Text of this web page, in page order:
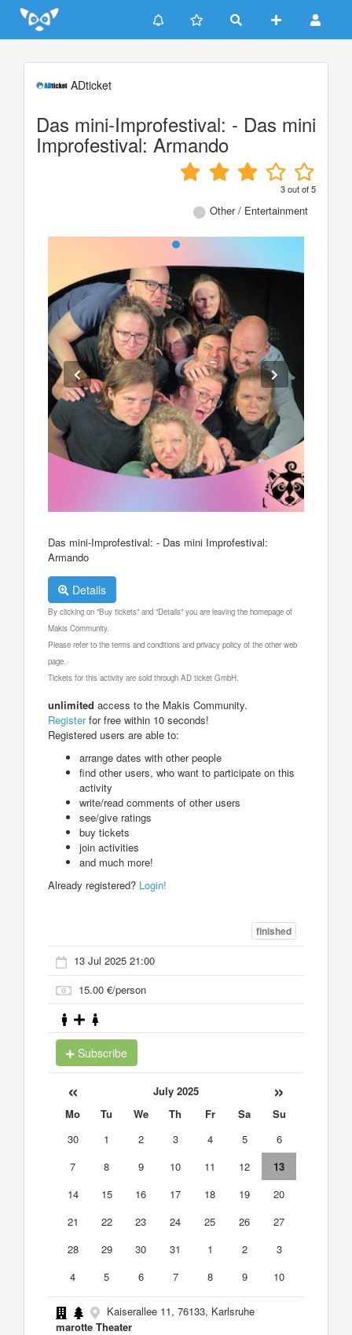
Update cookies preferences
ADticket
Das mini-Improfestival: - Das mini
Improfestival: Armando
3out of5
Other / Entertainment
Das mini-Improfestival: - Das mini Improfestival:
Armando
Details
By clicking on "Buy tickets" and "Details" you are leaving the homepage of
Makis Community.
Please refer to the terms and conditions and privacy policy of the other web
page.
Tickets for this activity are sold through AD ticket GmbH.
unlimited access to the Makis Community.
Registerfor free within 10 seconds!
Registered users are able to:
arrange dates with other people
find other users, who want to participate on this
activity
write/read comments of other users
see/give ratings
buy tickets
join activities
and much more!
Already registered? Login!
finished
13 Jul 2025 21:00
15.00 €/person
Subscribe
« July 2025 »
Mo Tu We Th Fr Sa
Su
30
1 2 3 4 5
6
7
8 9 10 11 12
13
14
15 16 17 18 19
20
21
22 23 24 25 26
27
28
29 30 31 1 2
3
4
5 6 7 8 9 10
Kaiserallee 11, 76133, Karlsruhe
marotte Theater